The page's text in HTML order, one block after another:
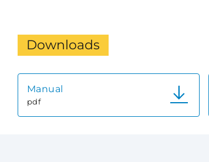
Downloads
Manual
pdf